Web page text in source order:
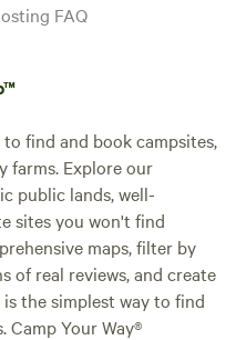
FAQ
find and book campsites,
farms. Explore our
public lands, well-
sites you won't find
maps, filter by
of real reviews, and create
the simplest way to find
Your Way®